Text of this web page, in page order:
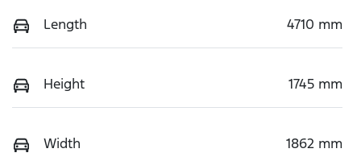
Length 4710 mm
Height 1745 mm
Width 1862 mm